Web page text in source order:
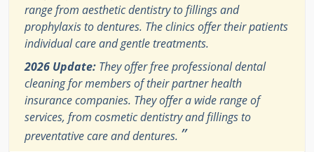
range from aesthetic dentistry to fillings and
prophylaxis to dentures. The clinics offer their patients
individual care and gentle treatments.
2026 Update: They offer free professional dental
cleaning for members of their partner health
insurance companies. They offer a wide range of
services, from cosmetic dentistry and fillings to
preventative care and dentures. ”